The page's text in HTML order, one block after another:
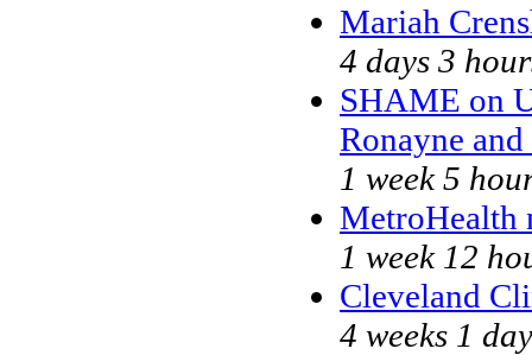
Mariah
4 days 3
SHAME on
Ronayne
1 week 5
MetroHealth
1 week 12
Cleveland
4 weeks 1 day